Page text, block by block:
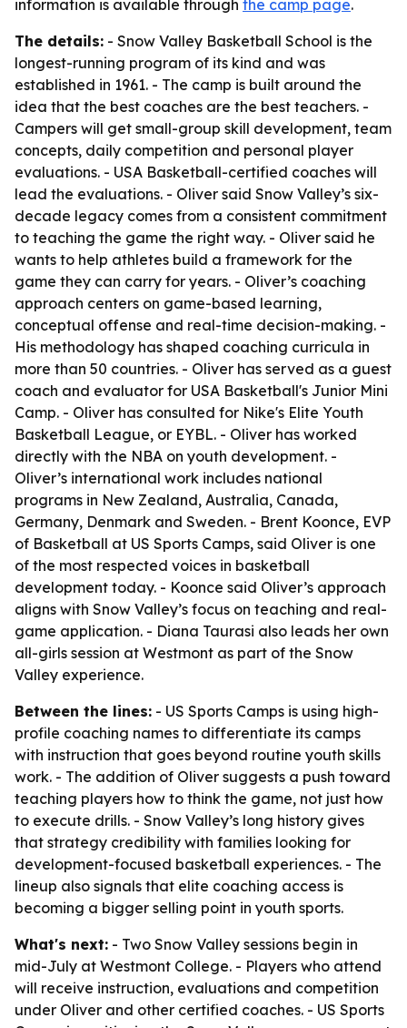
information is available through the camp page.
The details: - Snow Valley Basketball School is the
longest-running program of its kind and was
established in 1961. - The camp is built around the
idea that the best coaches are the best teachers. -
Campers will get small-group skill development, team
concepts, daily competition and personal player
evaluations. - USA Basketball-certified coaches will
lead the evaluations. - Oliver said Snow Valley’s six-
decade legacy comes from a consistent commitment
to teaching the game the right way. - Oliver said he
wants to help athletes build a framework for the
game they can carry for years. - Oliver’s coaching
approach centers on game-based learning,
conceptual offense and real-time decision-making. -
His methodology has shaped coaching curricula in
more than 50 countries. - Oliver has served as a guest
coach and evaluator for USA Basketball's Junior Mini
Camp. - Oliver has consulted for Nike's Elite Youth
Basketball League, or EYBL. - Oliver has worked
directly with the NBA on youth development. -
Oliver’s international work includes national
programs in New Zealand, Australia, Canada,
Germany, Denmark and Sweden. - Brent Koonce, EVP
of Basketball at US Sports Camps, said Oliver is one
of the most respected voices in basketball
development today. - Koonce said Oliver’s approach
aligns with Snow Valley’s focus on teaching and real-
game application. - Diana Taurasi also leads her own
all-girls session at Westmont as part of the Snow
Valley experience.
Between the lines: - US Sports Camps is using high-
profile coaching names to differentiate its camps
with instruction that goes beyond routine youth skills
work. - The addition of Oliver suggests a push toward
teaching players how to think the game, not just how
to execute drills. - Snow Valley’s long history gives
that strategy credibility with families looking for
development-focused basketball experiences. - The
lineup also signals that elite coaching access is
becoming a bigger selling point in youth sports.
What's next: - Two Snow Valley sessions begin in
mid-July at Westmont College. - Players who attend
will receive instruction, evaluations and competition
under Oliver and other certified coaches. - US Sports